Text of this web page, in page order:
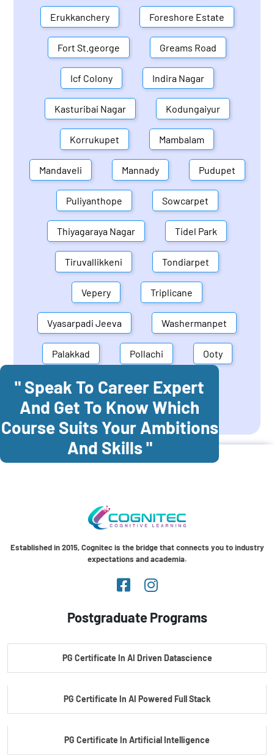
Erukkanchery Foreshore Estate
Fort St.george Greams Road
Icf Colony Indira Nagar
Kasturibai Nagar Kodungaiyur
Korrukupet Mambalam
Mandaveli Mannady Pudupet
Puliyanthope Sowcarpet
Thiyagaraya Nagar Tidel Park
Tiruvallikkeni Tondiarpet
Vepery Triplicane
Vyasarpadi Jeeva Washermanpet
Palakkad Pollachi Ooty
Mettupalayam Dindigul
Coonoor Palani
" Speak To Career Expert
And Get To Know Which
Course Suits Your Ambitions
And Skills "
Established in 2015, Cognitec is the bridge that connects you to industry
expectations and academia.
Postgraduate Programs
PG Certificate In AI Driven Datascience
PG Certificate In AI Powered Full Stack
PG Certificate In Artificial Intelligence